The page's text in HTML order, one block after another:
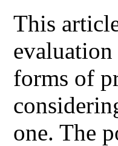
This
evaluation
forms of
one. The